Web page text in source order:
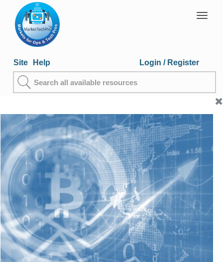
Site Help Login / Register